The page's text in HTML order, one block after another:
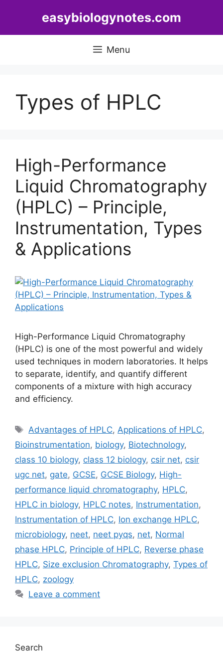
easybiologynotes.com
Menu
Types of HPLC
High-Performance
Liquid Chromatography
(HPLC) – Principle,
Instrumentation, Types
& Applications
High-Performance Liquid Chromatography
(HPLC) is one of the most powerful and widely
used techniques in modern laboratories. It helps
to separate, identify, and quantify different
components of a mixture with high accuracy
and efficiency.
Tags
Advantages of HPLC,Applications of HPLC,
Bioinstrumentation, biology, Biotechnology,
class 10 biology, class 12 biology, csir net, csir
ugc net, gate, GCSE, GCSE Biology, High-
performance liquid chromatography, HPLC,
HPLC in biology, HPLC notes, Instrumentation,
Instrumentation of HPLC, Ion exchange HPLC,
microbiology, neet, neet pyqs, net, Normal
phase HPLC, Principle of HPLC, Reverse phase
HPLC, Size exclusion Chromatography, Types of
HPLC, zoology
Leave a comment
Search